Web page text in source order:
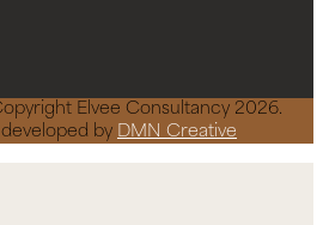
Elvee Consultancy 2026.
by DMN Creative